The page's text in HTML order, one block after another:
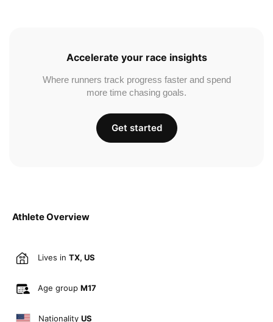
Athlete Overview
Lives in TX, US
Age group M17
Nationality US
Accelerate your race insights
Where runners track progress faster and spend
more time chasing goals.
Get started